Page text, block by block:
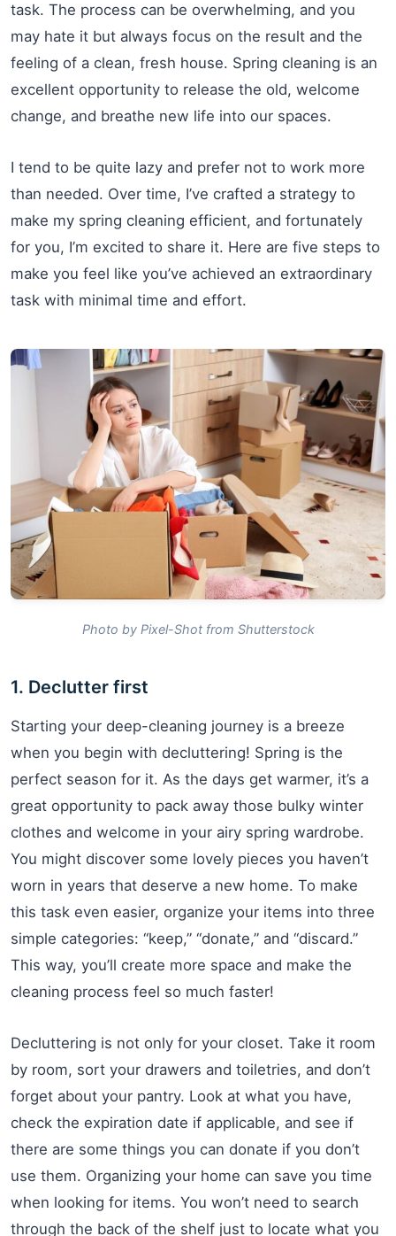
task. The process can be overwhelming, and you
may hate it but always focus on the result and the
feeling of a clean, fresh house. Spring cleaning is an
excellent opportunity to release the old, welcome
change, and breathe new life into our spaces.
I tend to be quite lazy and prefer not to work more
than needed. Over time, I’ve crafted a strategy to
make my spring cleaning efficient, and fortunately
for you, I’m excited to share it. Here are five steps to
make you feel like you’ve achieved an extraordinary
task with minimal time and effort.
Photo by Pixel-Shot from Shutterstock
1. Declutter first
Starting your deep-cleaning journey is a breeze
when you begin with decluttering! Spring is the
perfect season for it. As the days get warmer, it’s a
great opportunity to pack away those bulky winter
clothes and welcome in your airy spring wardrobe.
You might discover some lovely pieces you haven’t
worn in years that deserve a new home. To make
this task even easier, organize your items into three
simple categories: “keep,” “donate,” and “discard.”
This way, you’ll create more space and make the
cleaning process feel so much faster!
Decluttering is not only for your closet. Take it room
by room, sort your drawers and toiletries, and don’t
forget about your pantry. Look at what you have,
check the expiration date if applicable, and see if
there are some things you can donate if you don’t
use them. Organizing your home can save you time
when looking for items. You won’t need to search
through the back of the shelf just to locate what you